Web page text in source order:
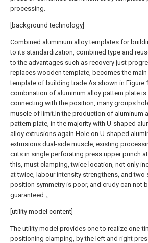
processing.
[background technology]
Combined aluminium alloy templates for
to its standardization, combined type and
to the advantages such as recovery just
replaces wooden template, becomes the
template of building trade.As shown in Figure
combination of aluminum alloy pattern plate
connecting with the position, many groups
muscle of limit.In the production of aluminum
pattern plate, in the majority with U-shaped
alloy extrusions again.Hole on U-shaped
extrusions dual-side muscle, existing
cuts in single perforating press upper punch
this, must clamping, twice location, not only
at twice, labour intensity strengthens, and two
position symmetry is poor, and crudy can not
guaranteed.。
[utility model content]
The utility model provides one to realize one-
positioning clamping, by the left and right